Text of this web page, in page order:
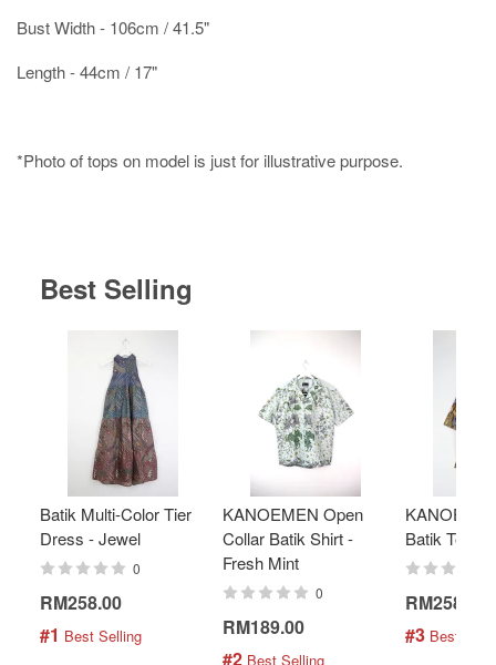
Bust Width - 106cm / 41.5"
Length - 44cm / 17"
*Photo of tops on model is just for illustrative purpose.
Best Selling
Batik Multi-Color Tier
Dress - Jewel
0
RM258.00
#1 Best Selling
KANOEMEN Open
Collar Batik Shirt -
Fresh Mint
0
RM189.00
#2 Best Selling
Batik Top -
RM258.00
#3 Best